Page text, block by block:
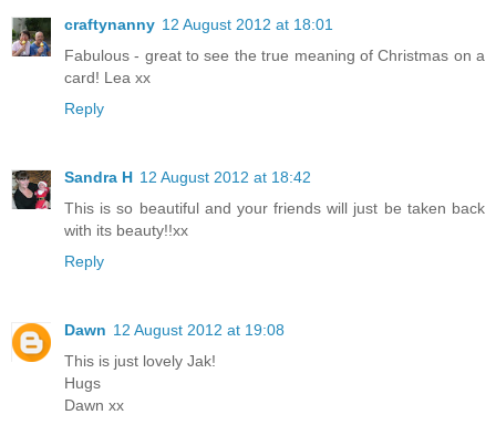
craftynanny 12 August 2012 at 18:01
Fabulous - great to see the true meaning of Christmas on a
card! Lea xx
Reply
Sandra H 12 August 2012 at 18:42
This is so beautiful and your friends will just be taken back
with its beauty!!xx
Reply
Dawn 12 August 2012 at 19:08
This is just lovely Jak!
Hugs
Dawn xx